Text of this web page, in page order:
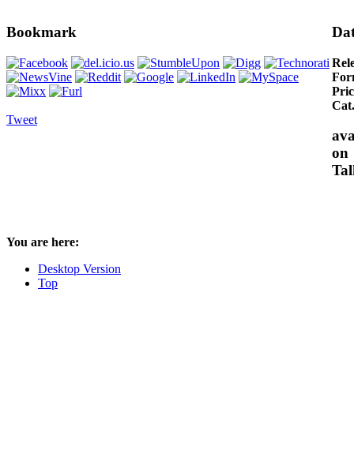
Bookmark
Tweet
on
You are here:
Desktop Version
Top